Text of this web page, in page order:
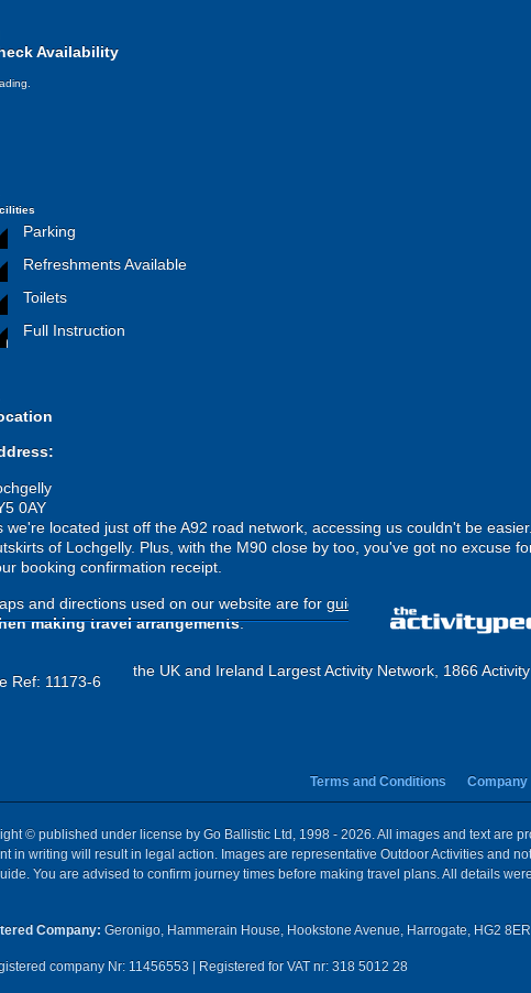
Availability
Parking
Refreshments Available
Toilets
Full Instruction
0AY
we're located just off the A92 road network, accessing us couldn't be
of Lochgelly. Plus, with the M90 close by too, you've got no excuse
booking confirmation receipt.
and directions used on our website are for guide purposes only
making travel arrangements.
Ref: 11173-6
the UK and Ireland Largest Activity Network, 1866
Terms and Conditions Company
© published under license by Go Ballistic Ltd, 1998 - 2026. All images and text are
in writing will result in legal action. Images are representative Outdoor Activities and
You are advised to confirm journey times before making travel plans. All details
Company: Geronigo, Hammerain House, Hookstone Avenue, Harrogate, HG2 8ER
company Nr: 11456553 | Registered for VAT nr: 318 5012 28